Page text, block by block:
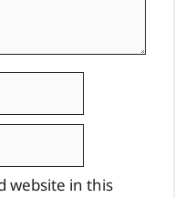
website in this